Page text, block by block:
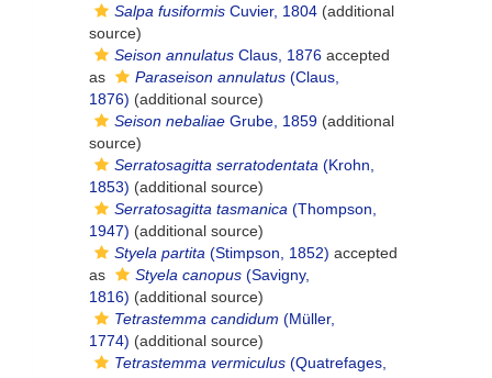
Salpa fusiformis Cuvier, 1804 (additional
source)
Seison annulatus Claus, 1876 accepted
as
Paraseison annulatus (Claus,
1876) (additional source)
Seison nebaliae Grube, 1859 (additional
source)
Serratosagitta serratodentata (Krohn,
1853) (additional source)
Serratosagitta tasmanica (Thompson,
1947) (additional source)
Styela partita (Stimpson, 1852) accepted
as
Styela canopus (Savigny,
1816) (additional source)
Tetrastemma candidum (Müller,
1774) (additional source)
Tetrastemma vermiculus (Quatrefages,